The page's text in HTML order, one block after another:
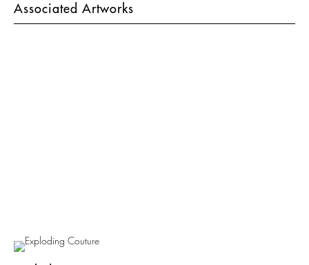
Associated Artworks